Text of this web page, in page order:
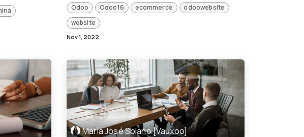
Odoo Odoo16 ecommerce
odoowebsite
website
Nov 1, 2022
María José Solano [Vauxoo]